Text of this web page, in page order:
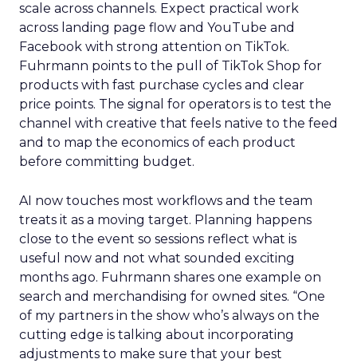
scale across channels. Expect practical work
across landing page flow and YouTube and
Facebook with strong attention on TikTok.
Fuhrmann points to the pull of TikTok Shop for
products with fast purchase cycles and clear
price points. The signal for operators is to test the
channel with creative that feels native to the feed
and to map the economics of each product
before committing budget.
AI now touches most workflows and the team
treats it as a moving target. Planning happens
close to the event so sessions reflect what is
useful now and not what sounded exciting
months ago. Fuhrmann shares one example on
search and merchandising for owned sites. “One
of my partners in the show who’s always on the
cutting edge is talking about incorporating
adjustments to make sure that your best